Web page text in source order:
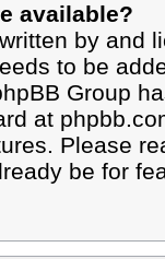
available?
by and
to be
Group
at
Please
be for